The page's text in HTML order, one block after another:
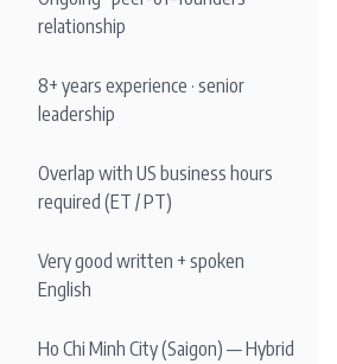
relationship
8+ years experience · senior
leadership
Overlap with US business hours
required (ET / PT)
Very good written + spoken
English
Ho Chi Minh City (Saigon) — Hybrid